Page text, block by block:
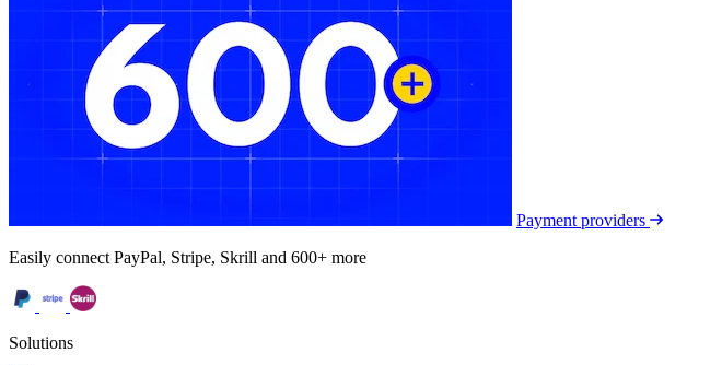
Payment providers
Easily connect PayPal, Stripe, Skrill and 600+ more
Solutions